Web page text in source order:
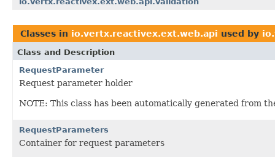
Classes in io.vertx.reactivex.ext.web.api used by
Class and Description
RequestParameter
Request parameter holder
NOTE: This class has been automatically generated from
RequestParameters
Container for request parameters